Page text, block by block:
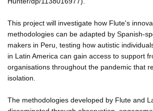
This project will investigate how Flute's
methodologies can be adapted by Spanish-
makers in Peru, testing how autistic
in Latin America can gain access to support
organisations throughout the pandemic that
isolation.
The methodologies developed by Flute and